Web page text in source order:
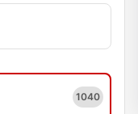
1040